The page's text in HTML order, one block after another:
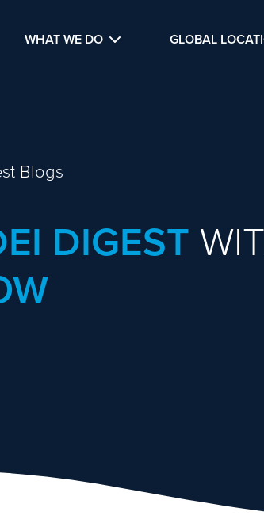
WHAT WE DO GLOBAL
Blogs
DIGEST